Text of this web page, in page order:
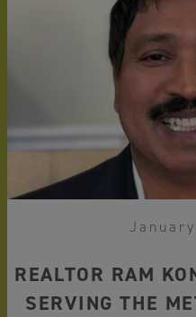
REALTOR RAM
SERVING THE